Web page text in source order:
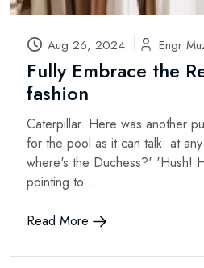
Aug 26, 2024 Engr
Fully Embrace the
fashion
Caterpillar. Here was another
for the pool as it can talk: at
where's the Duchess?' 'Hush!
pointing to...
Read More